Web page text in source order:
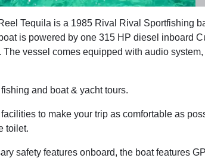
Tequila is a 1985 Rival Rival Sportfishing
is powered by one 315 HP diesel inboard
vessel comes equipped with audio
and boat & yacht tours.
to make your trip as comfortable as
toilet.
safety features onboard, the boat features